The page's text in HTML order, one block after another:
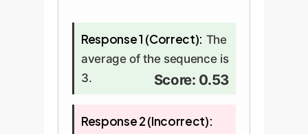
Response 1 (Correct): The
average of the sequence is
3.
Score: 0.53
Response 2 (Incorrect):